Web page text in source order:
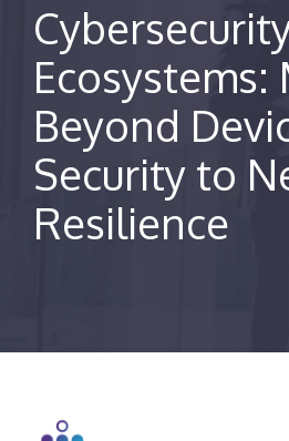
Ecosystems:
Beyond
Security to
Resilience